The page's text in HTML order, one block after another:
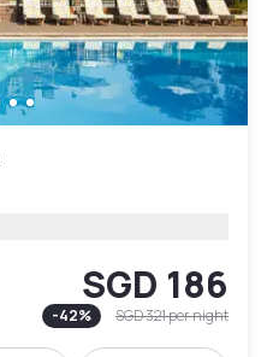
SGD 186
-42% SGD 321per night